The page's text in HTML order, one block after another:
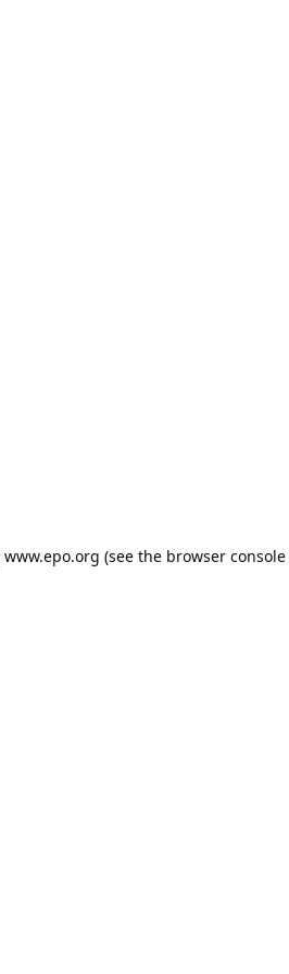
www.epo.org (see the browser console